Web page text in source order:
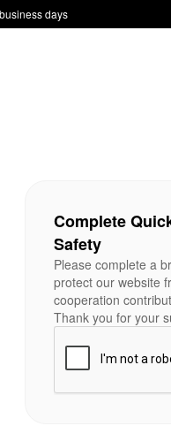
days
Complete
Safety
Please complete a
protect our website
cooperation
Thank you for your